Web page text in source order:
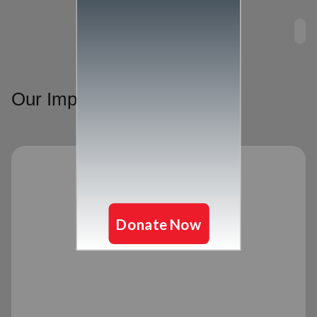
Our Impact